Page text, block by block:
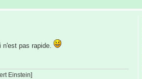
pas rapide.
Einstein]